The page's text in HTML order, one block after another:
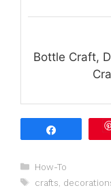
Bottle Craft,
Categories
How-To
Tags
crafts